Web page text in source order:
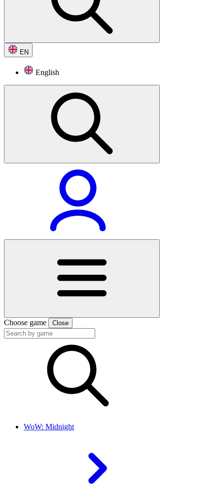
EN
English
Choose game Close
WoW: Midnight